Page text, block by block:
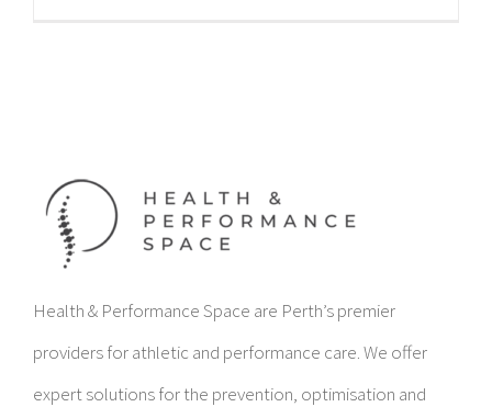
Health & Performance Space are Perth’s premier
providers for athletic and performance care. We offer
expert solutions for the prevention, optimisation and